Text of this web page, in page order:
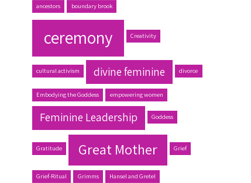
ancestors boundary brook
ceremony Creativity
cultural activism divine feminine divorce
Embodying the Goddess empowering women
Feminine Leadership Goddess
Gratitude Great Mother Grief
Grief-Ritual Grimms Hansel and Gretel